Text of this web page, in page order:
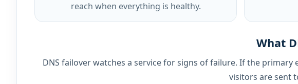
reach when everything is healthy.
What
DNS failover watches a service for signs of failure. If the
visitors are sent